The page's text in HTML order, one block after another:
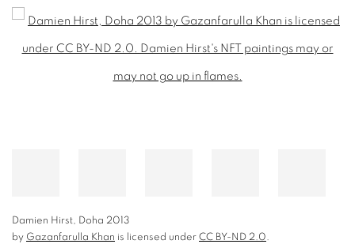
Open a larger version of the following image in a popup:
Damien Hirst, Doha 2013
by Gazanfarulla Khan is licensed under CC BY-ND 2.0.